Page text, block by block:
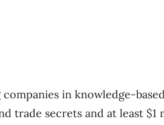
in knowledge-
trade secrets and at least $1